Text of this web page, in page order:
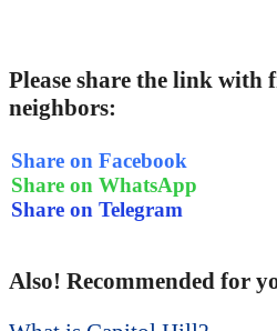
Please share the link with
neighbors:
Share on Facebook
Share on WhatsApp
Share on Telegram
Also! Recommended for